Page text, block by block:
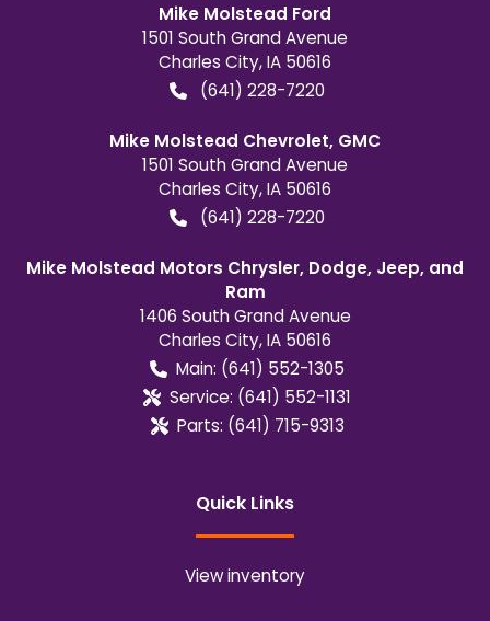
Mike Molstead Ford
1501 South Grand Avenue
Charles City,IA 50616
(641) 228-7220
Mike Molstead Chevrolet, GMC
1501 South Grand Avenue
Charles City,IA 50616
(641) 228-7220
Mike Molstead Motors Chrysler, Dodge, Jeep, and
Ram
1406 South Grand Avenue
Charles City,IA 50616
Main: (641) 552-1305
Service: (641) 552-1131
Parts: (641) 715-9313
Quick Links
View inventory